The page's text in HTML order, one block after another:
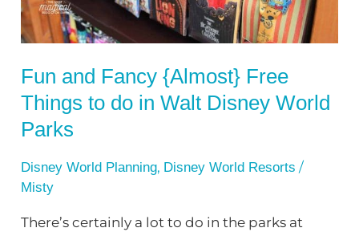
Fun and Fancy {Almost} Free
Things to do in Walt Disney World
Parks
Disney World Planning, Disney World Resorts /
Misty
There’s certainly a lot to do in the parks at
to
do
Walt
Disney
World